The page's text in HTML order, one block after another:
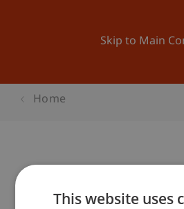
Skip to Main
Home
Steuerforum
This website uses